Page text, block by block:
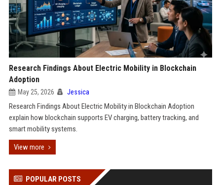
Research Findings About Electric Mobility in Blockchain
Adoption
May 25, 2026 Jessica
Research Findings About Electric Mobility in Blockchain Adoption
explain how blockchain supports EV charging, battery tracking, and
smart mobility systems.
View more
POPULAR POSTS